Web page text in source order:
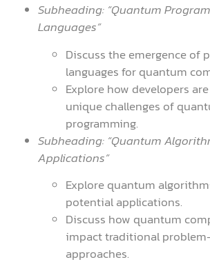
Subheading: “Quantum
Languages”
Discuss the emergence of
languages for quantum
Explore how developers
unique challenges of
programming.
Subheading: “Quantum
Applications”
Explore quantum
potential applications.
Discuss how quantum
impact traditional
approaches.